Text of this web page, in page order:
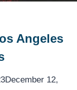
Angeles
December 12,